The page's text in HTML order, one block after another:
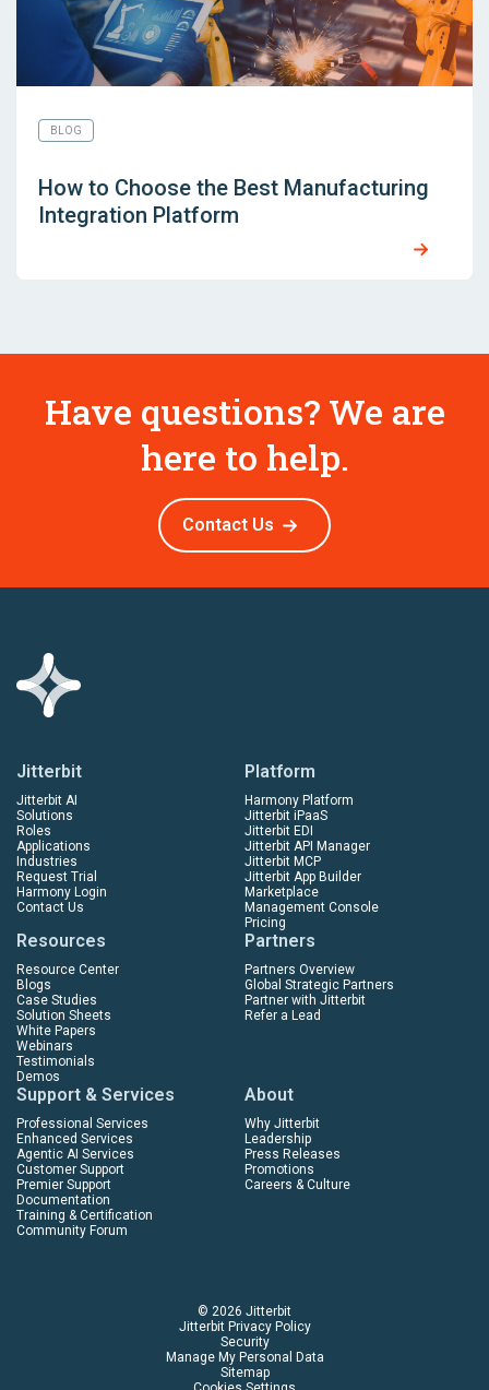
BLOG
How to Choose the Best Manufacturing
Integration Platform
Have questions? We are
here to help.
Contact Us
Jitterbit
Jitterbit AI
Solutions
Roles
Applications
Industries
Request Trial
Harmony Login
Contact Us
Platform
Harmony Platform
Jitterbit iPaaS
Jitterbit EDI
Jitterbit API Manager
Jitterbit MCP
Jitterbit App Builder
Marketplace
Management Console
Pricing
Resources
Resource Center
Blogs
Case Studies
Solution Sheets
White Papers
Webinars
Testimonials
Demos
Partners
Partners Overview
Global Strategic Partners
Partner with Jitterbit
Refer a Lead
Support & Services
Professional Services
Enhanced Services
Agentic AI Services
Customer Support
Premier Support
Documentation
Training & Certification
Community Forum
About
Why Jitterbit
Leadership
Press Releases
Promotions
Careers & Culture
© 2026 Jitterbit
Jitterbit Privacy Policy
Security
Manage My Personal Data
Sitemap